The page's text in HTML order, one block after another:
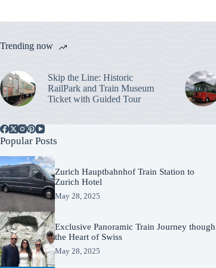
Trending now
Skip the Line: Historic
RailPark and Train Museum
Ticket with Guided Tour
Popular Posts
Zurich Hauptbahnhof Train Station to
Zurich Hotel
May 28, 2025
Exclusive Panoramic Train Journey though
the Heart of Swiss
May 28, 2025